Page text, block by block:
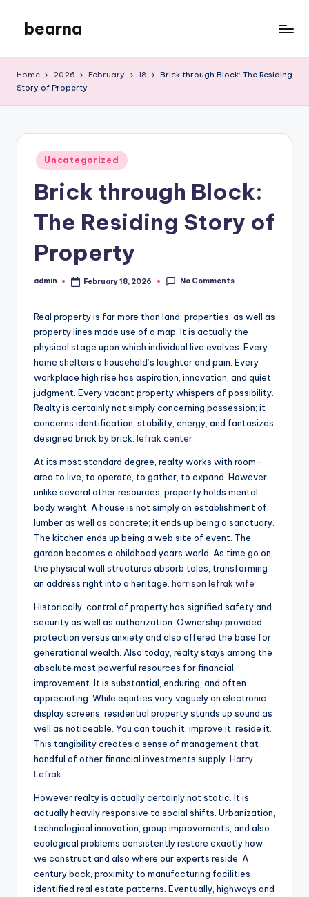
content
bearna
Blog
Home 2026 February 18
Brick through Block: The Residing
Story of Property
Posted
in
Uncategorized
Brick through Block:
The Residing Story of
Property
Posted
admin February 18, 2026 No Comments
Real property is far more than land, properties, as well as
property lines made use of a map. It is actually the
physical stage upon which individual live evolves. Every
home shelters a household’s laughter and pain. Every
workplace high rise has aspiration, innovation, and quiet
judgment. Every vacant property whispers of possibility.
Realty is certainly not simply concerning possession; it
concerns identification, stability, energy, and fantasizes
designed brick by brick. lefrak center
At its most standard degree, realty works with room–
area to live, to operate, to gather, to expand. However
unlike several other resources, property holds mental
body weight. A house is not simply an establishment of
lumber as well as concrete; it ends up being a sanctuary.
The kitchen ends up being a web site of event. The
garden becomes a childhood years world. As time go on,
the physical wall structures absorb tales, transforming
an address right into a heritage. harrison lefrak wife
Historically, control of property has signified safety and
security as well as authorization. Ownership provided
protection versus anxiety and also offered the base for
generational wealth. Also today, realty stays among the
absolute most powerful resources for financial
improvement. It is substantial, enduring, and often
appreciating. While equities vary vaguely on electronic
display screens, residential property stands up sound as
well as noticeable. You can touch it, improve it, reside it.
This tangibility creates a sense of management that
handful of other financial investments supply. Harry
Lefrak
However realty is actually certainly not static. It is
actually heavily responsive to social shifts. Urbanization,
technological innovation, group improvements, and also
ecological problems consistently restore exactly how
we construct and also where our experts reside. A
century back, proximity to manufacturing facilities
identified real estate patterns. Eventually, highways and